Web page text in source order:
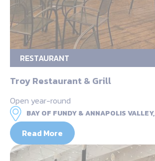
RESTAURANT
Troy Restaurant & Grill
Open year-round
BAY OF FUNDY & ANNAPOLIS VALLEY,
Read More